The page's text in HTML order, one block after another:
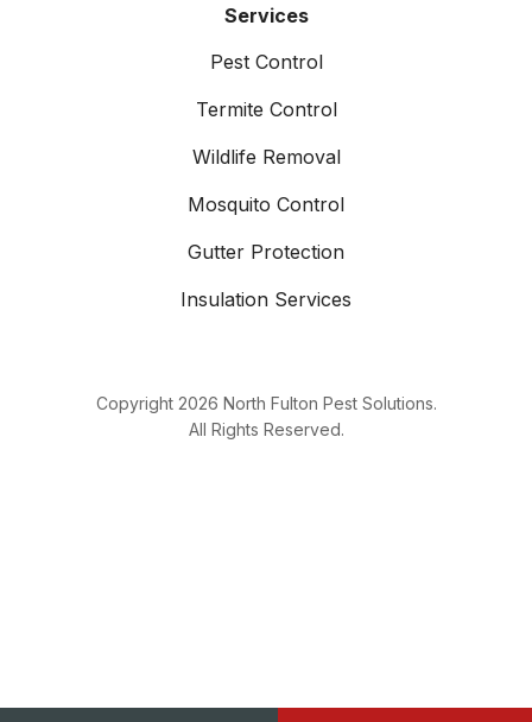
Services
Pest Control
Termite Control
Wildlife Removal
Mosquito Control
Gutter Protection
Insulation Services
Copyright 2026 North Fulton Pest Solutions.
All Rights Reserved.